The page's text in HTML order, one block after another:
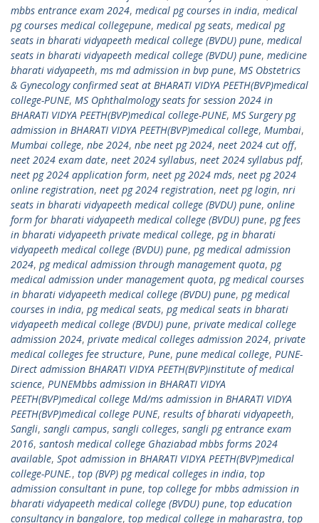
mbbs entrance exam 2024, medical pg courses in india, medical
pg courses medical collegepune, medical pg seats, medical pg
seats in bharati vidyapeeth medical college (BVDU) pune, medical
seats in bharati vidyapeeth medical college (BVDU) pune, medicine
bharati vidyapeeth, ms md admission in bvp pune, MS Obstetrics
& Gynecology confirmed seat at BHARATI VIDYA PEETH(BVP)medical
college-PUNE, MS Ophthalmology seats for session 2024 in
BHARATI VIDYA PEETH(BVP)medical college-PUNE, MS Surgery pg
admission in BHARATI VIDYA PEETH(BVP)medical college, Mumbai,
Mumbai college, nbe 2024, nbe neet pg 2024, neet 2024 cut off,
neet 2024 exam date, neet 2024 syllabus, neet 2024 syllabus pdf,
neet pg 2024 application form, neet pg 2024 mds, neet pg 2024
online registration, neet pg 2024 registration, neet pg login, nri
seats in bharati vidyapeeth medical college (BVDU) pune, online
form for bharati vidyapeeth medical college (BVDU) pune, pg fees
in bharati vidyapeeth private medical college, pg in bharati
vidyapeeth medical college (BVDU) pune, pg medical admission
2024, pg medical admission through management quota, pg
medical admission under management quota, pg medical courses
in bharati vidyapeeth medical college (BVDU) pune, pg medical
courses in india, pg medical seats, pg medical seats in bharati
vidyapeeth medical college (BVDU) pune, private medical college
admission 2024, private medical colleges admission 2024, private
medical colleges fee structure, Pune, pune medical college, PUNE-
Direct admission BHARATI VIDYA PEETH(BVP)institute of medical
science, PUNEMbbs admission in BHARATI VIDYA
PEETH(BVP)medical college Md/ms admission in BHARATI VIDYA
PEETH(BVP)medical college PUNE, results of bharati vidyapeeth,
Sangli, sangli campus, sangli colleges, sangli pg entrance exam
2016, santosh medical college Ghaziabad mbbs forms 2024
available, Spot admission in BHARATI VIDYA PEETH(BVP)medical
college-PUNE., top (BVP) pg medical colleges in india, top
admission consultant in pune, top college for mbbs admission in
bharati vidyapeeth medical college (BVDU) pune, top education
consultancy in bangalore, top medical college in maharastra, top